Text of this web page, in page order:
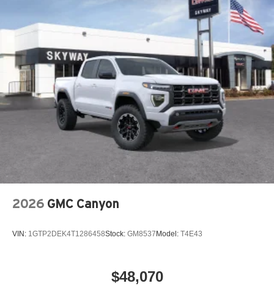
2026 GMC Canyon
VIN: 1GTP2DEK4T1286458Stock: GM8537 Model: T4E43
$48,070